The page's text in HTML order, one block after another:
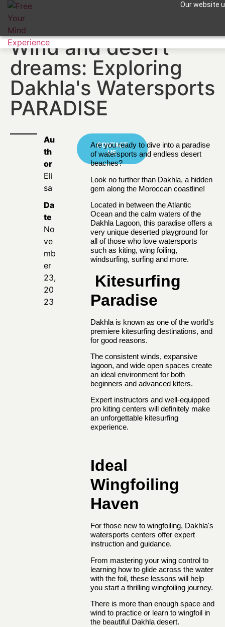
Our website
Apuntame !
Wind and desert
dreams: Exploring
Dakhla's Watersports
PARADISE
Au
th
or
Eli
sa
Da
te
No
ve
mb
er
23,
20
23
CONTACT
US
Are you ready to dive into a paradise
of watersports and endless desert
beaches?
Look no further than Dakhla, a hidden
gem along the Moroccan coastline!
Located in between the Atlantic
Ocean and the calm waters of the
Dakhla Lagoon, this paradise offers a
very unique deserted playground for
all of those who love watersports
such as kiting, wing foiling,
windsurfing, surfing and more.
Kitesurfing
Paradise
Dakhla is known as one of the world's
premiere kitesurfing destinations, and
for good reasons.
The consistent winds, expansive
lagoon, and wide open spaces create
an ideal environment for both
beginners and advanced kiters.
Expert instructors and well-equipped
pro kiting centers will definitely make
an unforgettable kitesurfing
experience.
Ideal
Wingfoiling
Haven
For those new to wingfoiling, Dakhla's
watersports centers offer expert
instruction and guidance.
From mastering your wing control to
learning how to glide across the water
with the foil, these lessons will help
you start a thrilling wingfoiling journey.
There is more than enough space and
wind to practice or learn to wingfoil in
the beautiful Dakhla desert.